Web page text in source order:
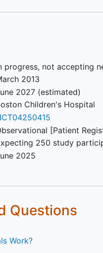
progress, not accepting
2013
2027(estimated)
Children's Hospital
[Patient
250 study
2025
Questions
Work?